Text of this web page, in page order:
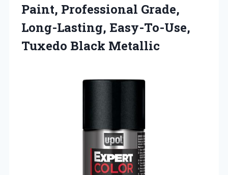
Paint, Professional Grade,
Long-Lasting, Easy-To-Use,
Tuxedo Black Metallic